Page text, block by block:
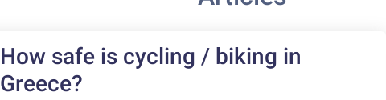
How safe is cycling / biking in
Greece?